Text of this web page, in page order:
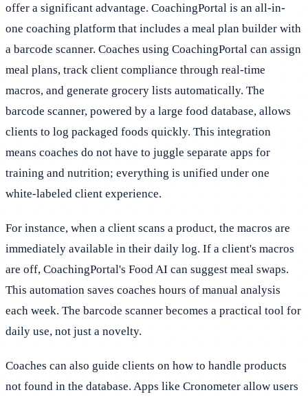
offer a significant advantage. CoachingPortal is an all-in-
one coaching platform that includes a meal plan builder with
a barcode scanner. Coaches using CoachingPortal can assign
meal plans, track client compliance through real-time
macros, and generate grocery lists automatically. The
barcode scanner, powered by a large food database, allows
clients to log packaged foods quickly. This integration
means coaches do not have to juggle separate apps for
training and nutrition; everything is unified under one
white-labeled client experience.
For instance, when a client scans a product, the macros are
immediately available in their daily log. If a client's macros
are off, CoachingPortal's Food AI can suggest meal swaps.
This automation saves coaches hours of manual analysis
each week. The barcode scanner becomes a practical tool for
daily use, not just a novelty.
Coaches can also guide clients on how to handle products
not found in the database. Apps like Cronometer allow users